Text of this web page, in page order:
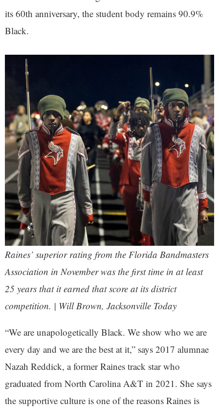
its 60th anniversary, the student body remains 90.9%
Black.
Raines’ superior rating from the Florida Bandmasters
Association in November was the first time in at least
25 years that it earned that score at its district
competition. | Will Brown, Jacksonville Today
“We are unapologetically Black. We show who we are
every day and we are the best at it,” says 2017 alumnae
Nazah Reddick, a former Raines track star who
graduated from North Carolina A&T in 2021. She says
the supportive culture is one of the reasons Raines is